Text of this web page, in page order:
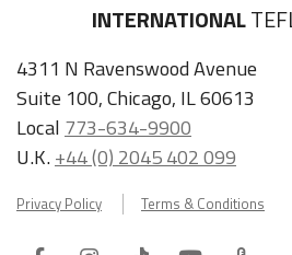
INTERNATIONAL
4311 N Ravenswood Avenue
Suite 100, Chicago, IL 60613
Local 773-634-9900
U.K.+44 (0) 2045 402 099
Privacy Policy Terms & Conditions